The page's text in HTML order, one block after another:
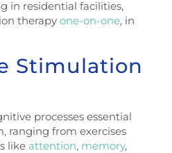
in residential facilities,
therapy one-on-one, in
Stimulation
processes essential
ranging from exercises
like attention, memory,